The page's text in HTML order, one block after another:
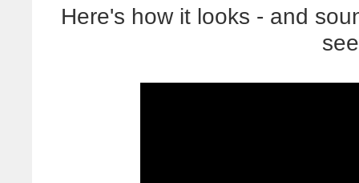
Here's how it looks - and